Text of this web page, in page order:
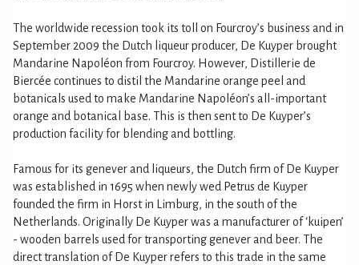
The worldwide recession took its toll on Fourcroy’s business and in
September 2009 the Dutch liqueur producer, De Kuyper brought
Mandarine Napoléon from Fourcroy. However, Distillerie de
Biercée continues to distil the Mandarine orange peel and
botanicals used to make Mandarine Napoléon’s all-important
orange and botanical base. This is then sent to De Kuyper’s
production facility for blending and bottling.
Famous for its genever and liqueurs, the Dutch firm of De Kuyper
was established in 1695 when newly wed Petrus de Kuyper
founded the firm in Horst in Limburg, in the south of the
Netherlands. Originally De Kuyper was a manufacturer of ‘kuipen’
- wooden barrels used for transporting genever and beer. The
direct translation of De Kuyper refers to this trade in the same